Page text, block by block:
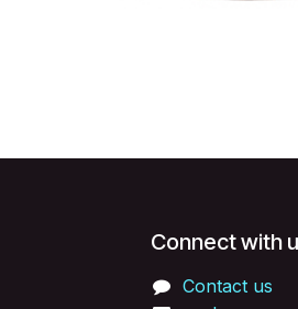
Connect with
Contact us